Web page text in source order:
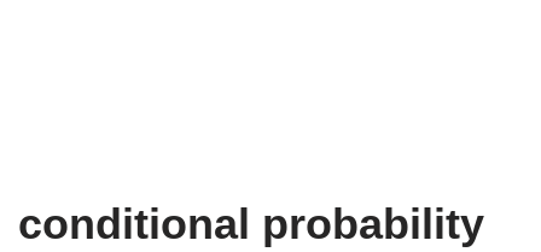
conditional probability